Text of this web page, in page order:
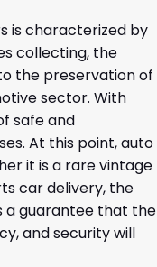
is characterized by
collecting, the
the preservation of
sector. With
safe and
At this point, auto
it is a rare vintage
car delivery, the
a guarantee that the
and security will